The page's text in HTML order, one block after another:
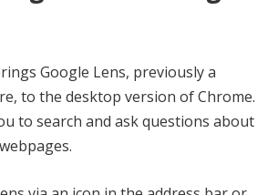
Google Lens, previously a
to the desktop version of Chrome.
to search and ask questions about